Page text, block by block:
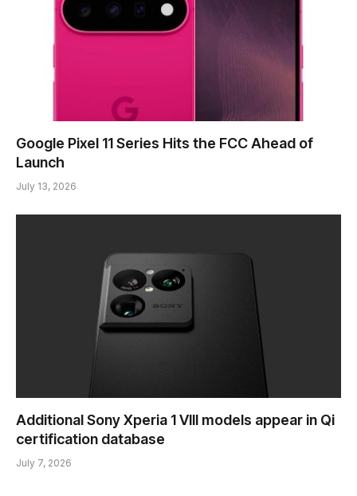
Google Pixel 11 Series Hits the FCC Ahead of
Launch
July 13, 2026
Additional Sony Xperia 1 VIII models appear in Qi
certification database
July 7, 2026